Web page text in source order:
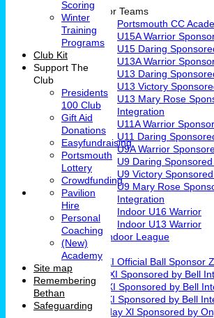
Junior Teams
Portsmouth CC
U15A Warrior
U15 Daring
U13A Warrior
U13 Daring
U13 Victory
U13 Mary Rose
Integration
U11A Warrior
U11 Daring
U9A Warrior
U9 Daring
U9 Victory
U9 Mary Rose
Integration
Indoor U16 Warrior
Indoor U13 Warrior
Fareham Indoor League
Teams
1st XI Official Ball Sponsor
2nd XI Sponsored by Bell
3rd XI Sponsored by Bell
4th XI Sponsored by Bell
Sunday Xl Sponsored by
Scoring
Winter
Training
Programs
Club Kit
Support The
Club
Presidents
100 Club
Gift Aid
Donations
Easyfundraising
Portsmouth
Lottery
Crowdfunding
Pavilion
Hire
Personal
Coaching
(New)
Academy
Site map
Remembering
Bethan
Safeguarding